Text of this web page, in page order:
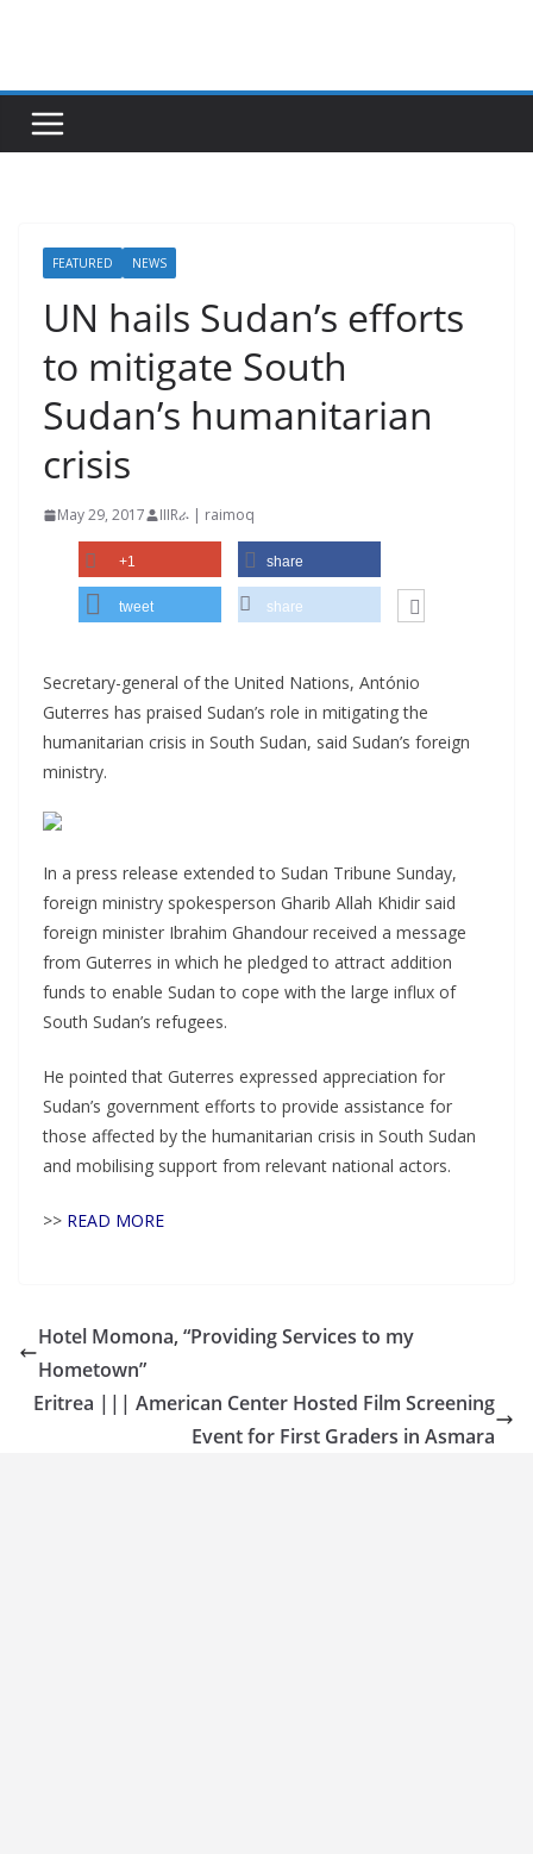
FEATURED NEWS
UN hails Sudan’s efforts
to mitigate South
Sudan’s humanitarian
crisis
May 29, 2017 IIIRራ | raimoq
+1 share
tweet share
Secretary-general of the United Nations, António
Guterres has praised Sudan’s role in mitigating the
humanitarian crisis in South Sudan, said Sudan’s foreign
ministry.
In a press release extended to Sudan Tribune Sunday,
foreign ministry spokesperson Gharib Allah Khidir said
foreign minister Ibrahim Ghandour received a message
from Guterres in which he pledged to attract addition
funds to enable Sudan to cope with the large influx of
South Sudan’s refugees.
He pointed that Guterres expressed appreciation for
Sudan’s government efforts to provide assistance for
those affected by the humanitarian crisis in South Sudan
and mobilising support from relevant national actors.
>> READ MORE
Hotel Momona, “Providing Services to my
Hometown”
Eritrea ||| American Center Hosted Film Screening
Event for First Graders in Asmara